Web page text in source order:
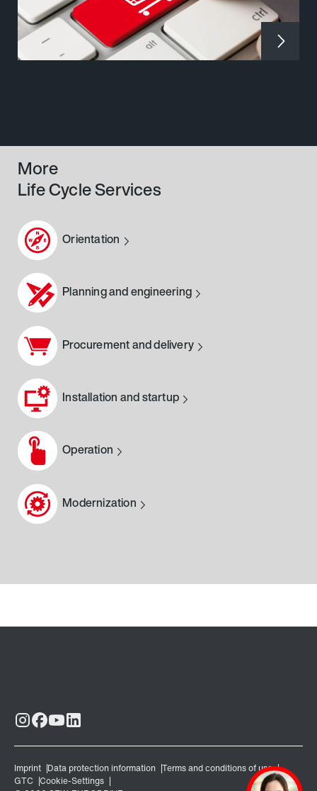
More
Life Cycle Services
Orientation
Planning and engineering
Procurement and delivery
Installation and startup
Operation
Modernization